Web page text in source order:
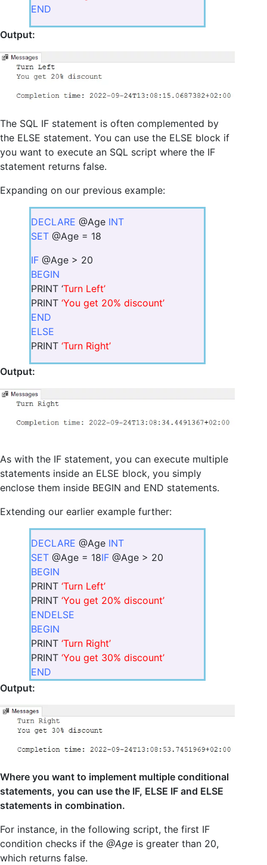
END
Output:
The SQL IF statement is often complemented by
the ELSE statement. You can use the ELSE block if
you want to execute an SQL script where the IF
statement returns false.
Expanding on our previous example:
DECLARE @Age INT
SET @Age = 18
IF @Age > 20
BEGIN
PRINT ‘Turn Left’
PRINT‘You get 20% discount’
END
ELSE
PRINT‘Turn Right’
Output:
As with the IF statement, you can execute multiple
statements inside an ELSE block, you simply
enclose them inside BEGIN and END statements.
Extending our earlier example further:
DECLARE @Age INT
SET @Age = 18IF @Age > 20
BEGIN
PRINT‘Turn Left’
PRINT‘You get 20% discount’
ENDELSE
BEGIN
PRINT‘Turn Right’
PRINT‘You get 30% discount’
END
Output:
Where you want to implement multiple conditional
statements, you can use the IF, ELSE IF and ELSE
statements in combination.
For instance, in the following script, the first IF
condition checks if the @Age is greater than 20,
which returns false.